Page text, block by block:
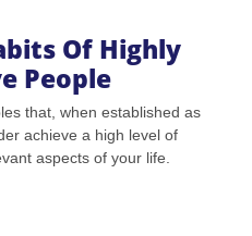
Of Highly
People
that, when established as
achieve a high level of
aspects of your life.